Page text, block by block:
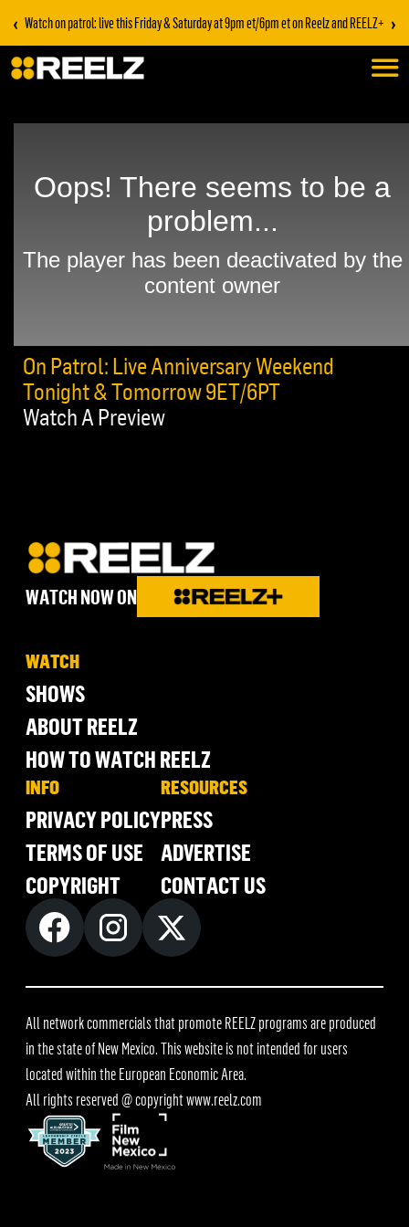
‹ Watch on patrol: live this Friday & Saturday at 9pm et/6pm et on Reelz and REELZ+ ›
On Patrol: Live Anniversary Weekend
Tonight & Tomorrow 9ET/6PT
Watch A Preview
WATCH NOW ON
WATCH
SHOWS
ABOUT REELZ
HOW TO WATCH REELZ
INFO
PRIVACY POLICY
TERMS OF USE
COPYRIGHT
RESOURCES
PRESS
ADVERTISE
CONTACT US
All network commercials that promote REELZ programs are produced
in the state of New Mexico. This website is not intended for users
located within the European Economic Area.
All rights reserved @ copyrightwww.reelz.com